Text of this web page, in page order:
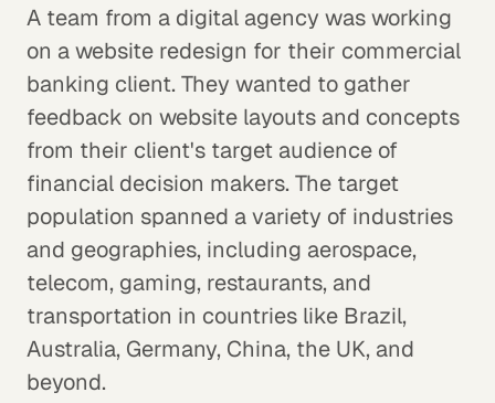
A team from a digital agency was working
on a website redesign for their commercial
banking client. They wanted to gather
feedback on website layouts and concepts
from their client's target audience of
financial decision makers. The target
population spanned a variety of industries
and geographies, including aerospace,
telecom, gaming, restaurants, and
transportation in countries like Brazil,
Australia, Germany, China, the UK, and
beyond.